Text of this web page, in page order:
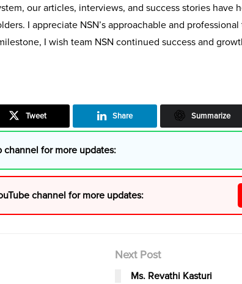
our articles, interviews, and success stories have
I appreciate NSN’s approachable and
I wish team NSN continued success and
Tweet Share Summarize
channel for more updates:
channel for more updates:
Next Post
Ms. Revathi Kasturi